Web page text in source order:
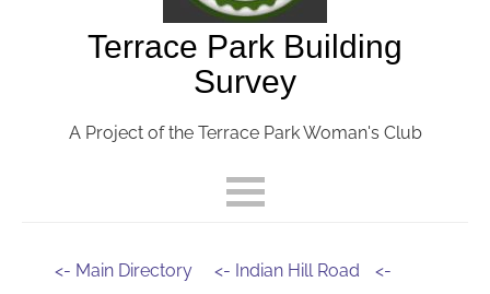
Terrace Park Building
Survey
A Project of the Terrace Park Woman's Club
<- Main Directory <- Indian Hill Road
<-